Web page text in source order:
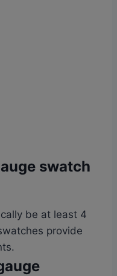
swatch
be at least 4
provide